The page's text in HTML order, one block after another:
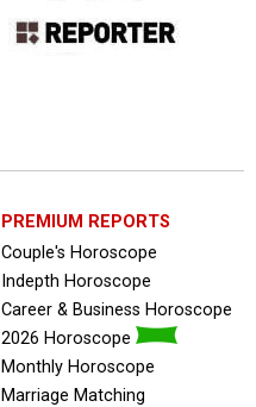
PREMIUM REPORTS
Couple's Horoscope
Indepth Horoscope
Career & Business Horoscope
2026 Horoscope
Monthly Horoscope
Marriage Matching